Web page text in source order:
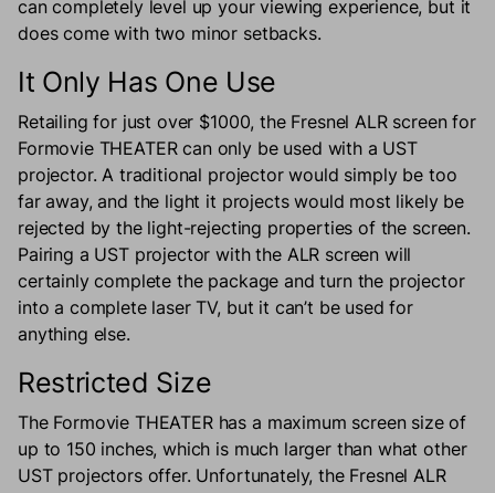
can completely level up your viewing experience, but it
does come with two minor setbacks.
It Only Has One Use
Retailing for just over $1000, the Fresnel ALR screen for
Formovie THEATER can only be used with a UST
projector. A traditional projector would simply be too
far away, and the light it projects would most likely be
rejected by the light-rejecting properties of the screen.
Pairing a UST projector with the ALR screen will
certainly complete the package and turn the projector
into a complete laser TV, but it can’t be used for
anything else.
Restricted Size
The Formovie THEATER has a maximum screen size of
up to 150 inches, which is much larger than what other
UST projectors offer. Unfortunately, the Fresnel ALR